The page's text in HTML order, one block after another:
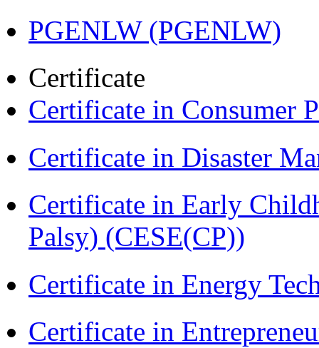
PGENLW (PGENLW)
Certificate
Certificate in Consumer
Certificate in Disaster
Certificate in Early
Palsy) (CESE(CP))
Certificate in Energy
Certificate in